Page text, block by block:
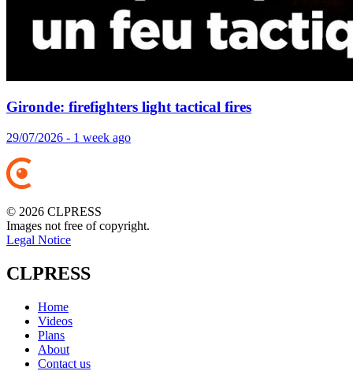
Gironde: firefighters light tactical fires
29/07/2026 - 1 week ago
© 2026 CLPRESS
Images not free of copyright.
Legal Notice
CLPRESS
Home
Videos
Plans
About
Contact us